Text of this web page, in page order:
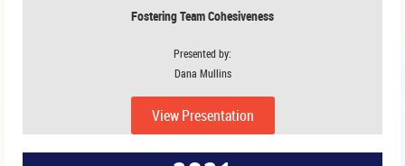
Fostering Team Cohesiveness
Presented by:
Dana Mullins
View Presentation